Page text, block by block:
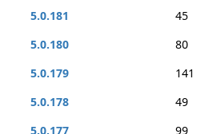
5.0.181
45
5.0.180
80
5.0.179
141
5.0.178
49
5.0.177
99